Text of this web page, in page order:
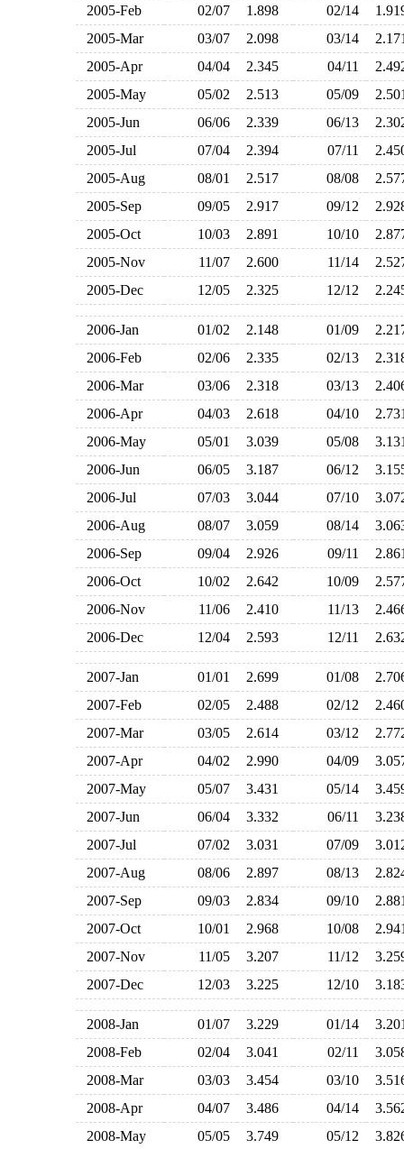
2005-Feb
02/07 1.898 02/14
2005-Mar
03/07 2.098 03/14
2005-Apr
04/04 2.345 04/11
2005-May
05/02 2.513 05/09
2005-Jun
06/06 2.339 06/13
2005-Jul
07/04 2.394 07/11
2005-Aug
08/01 2.517 08/08
2005-Sep
09/05 2.917 09/12
2005-Oct
10/03 2.891 10/10
2005-Nov
11/07 2.600 11/14
2005-Dec
12/05 2.325 12/12
2006-Jan 01/02 2.148 01/09
2006-Feb
02/06 2.335 02/13
2006-Mar
03/06 2.318 03/13
2006-Apr
04/03 2.618 04/10
2006-May
05/01 3.039 05/08
2006-Jun
06/05 3.187 06/12
2006-Jul
07/03 3.044 07/10
2006-Aug
08/07 3.059 08/14
2006-Sep
09/04 2.926 09/11
2006-Oct
10/02 2.642 10/09
2006-Nov
11/06 2.410 11/13
2006-Dec
12/04 2.593 12/11
2007-Jan 01/01 2.699 01/08
2007-Feb
02/05 2.488 02/12
2007-Mar
03/05 2.614 03/12
2007-Apr
04/02 2.990 04/09
2007-May
05/07 3.431 05/14
2007-Jun
06/04 3.332 06/11
2007-Jul
07/02 3.031 07/09
2007-Aug
08/06 2.897 08/13
2007-Sep
09/03 2.834 09/10
2007-Oct
10/01 2.968 10/08
2007-Nov
11/05 3.207 11/12
2007-Dec
12/03 3.225 12/10
2008-Jan 01/07 3.229 01/14
2008-Feb
02/04 3.041 02/11
2008-Mar
03/03 3.454 03/10
2008-Apr
04/07 3.486 04/14
2008-May
05/05 3.749 05/12